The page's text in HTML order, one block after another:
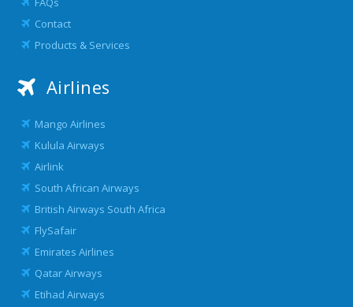
Contact
Products & Services
Airlines
Mango Airlines
Kulula Airways
Airlink
South African Airways
British Airways South Africa
FlySafair
Emirates Airlines
Qatar Airways
Etihad Airways